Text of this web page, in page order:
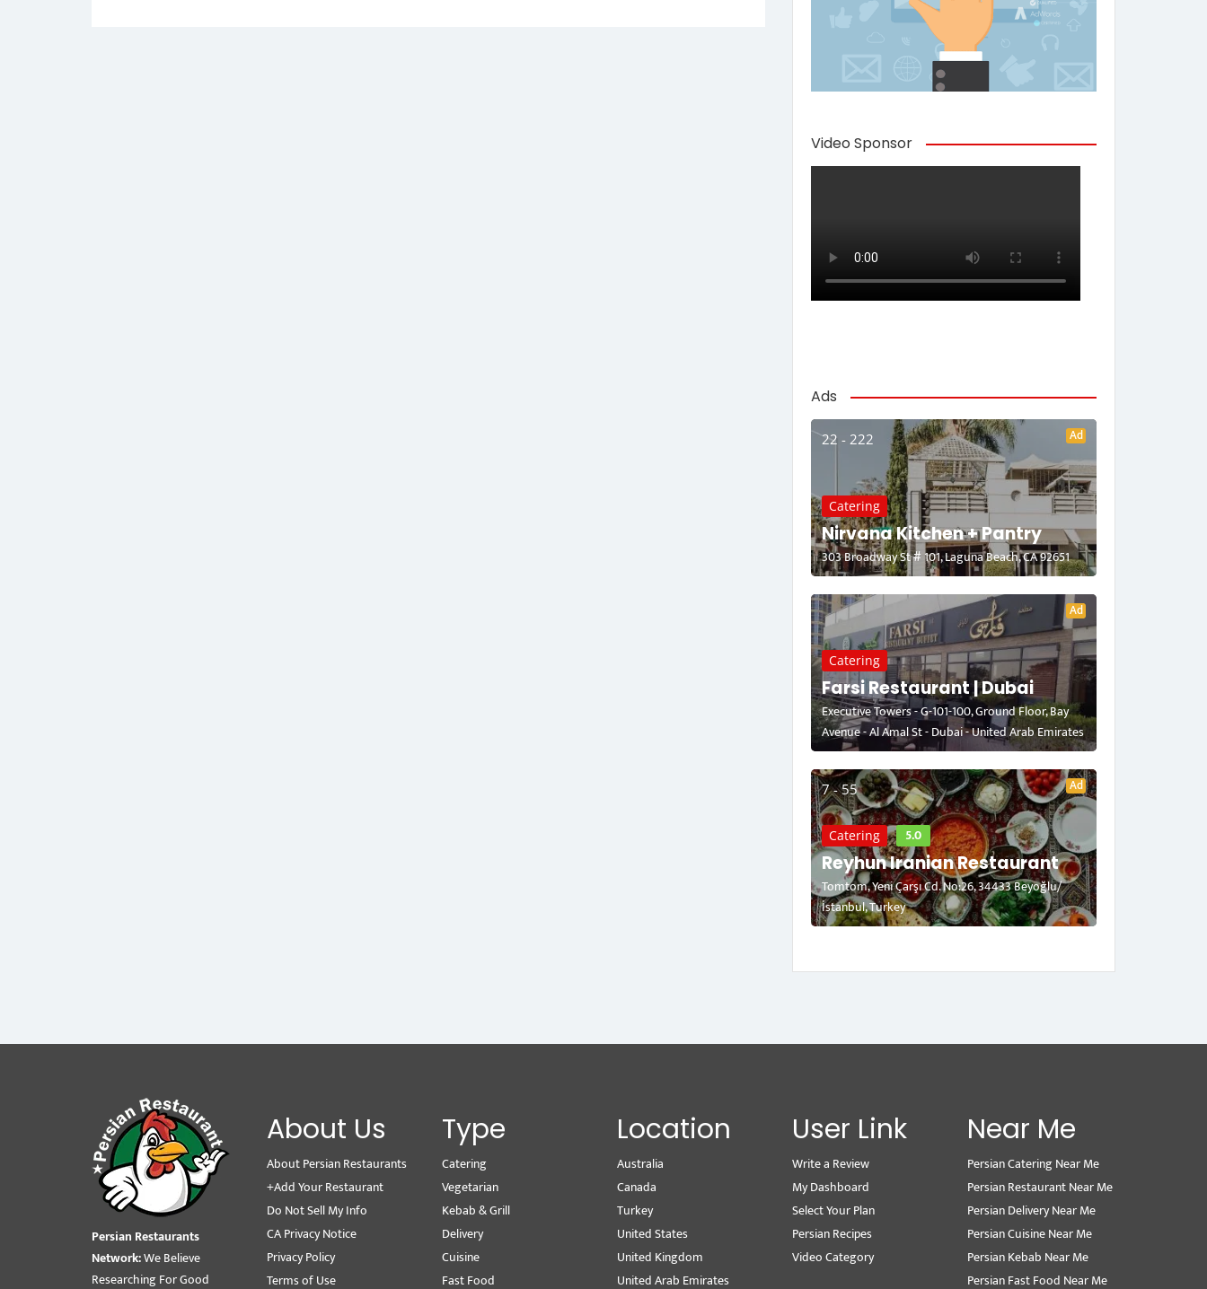
Video Sponsor
Ads
22 - 222 Ad
Catering
Nirvana Kitchen + Pantry
303 Broadway St # 101, Laguna Beach, CA 92651
Ad
Catering
Farsi Restaurant | Dubai
Executive Towers - G-101-100, Ground Floor, Bay
Avenue - Al Amal St - Dubai - United Arab Emirates
7 - 55 Ad
Catering 5.0
Reyhun Iranian Restaurant
Tomtom, Yeni Çarşı Cd. No:26, 34433 Beyoğlu/
İstanbul, Turkey
Persian Restaurants
Network:We Believe
Researching For Good
About Us
About Persian Restaurants
+Add Your Restaurant
Do Not Sell My Info
CA Privacy Notice
Privacy Policy
Terms of Use
Type
Catering
Vegetarian
Kebab & Grill
Delivery
Cuisine
Fast Food
Location
Australia
Canada
Turkey
United States
United Kingdom
United Arab Emirates
User Link
Write a Review
My Dashboard
Select Your Plan
Persian Recipes
Video Category
Near Me
Persian Catering Near Me
Persian Restaurant Near Me
Persian Delivery Near Me
Persian Cuisine Near Me
Persian Kebab Near Me
Persian Fast Food Near Me